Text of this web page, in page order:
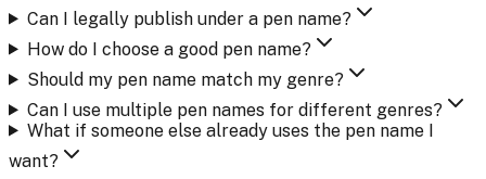
Can I legally publish under a pen name?
How do I choose a good pen name?
Should my pen name match my genre?
Can I use multiple pen names for different genres?
What if someone else already uses the pen name I
want?